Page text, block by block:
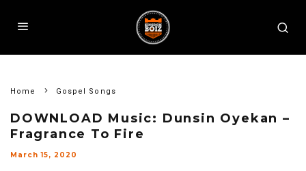
Home Gospel Songs
DOWNLOAD Music: Dunsin Oyekan –
Fragrance To Fire
March 15, 2020